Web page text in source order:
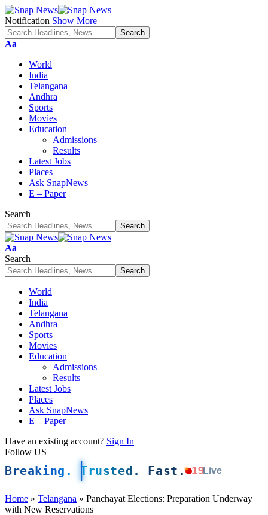
Notification Show More
Font
Aa
World
India
Telangana
Andhra
Sports
Movies
Education
Admissions
Results
Latest Jobs
Places
Ask SnapNews
E – Paper
Search
Font
Resizer
Aa
Search
World
India
Telangana
Andhra
Sports
Movies
Education
Admissions
Results
Latest Jobs
Places
Ask SnapNews
E – Paper
Have an existing account? Sign In
Follow US
Breaking. Trusted. Fast. 19Live
Home » Telangana » Panchayat Elections: Preparation Underway
with New Reservations